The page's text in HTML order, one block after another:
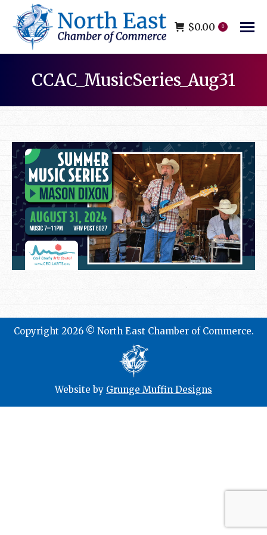
$0.00 0
CCAC_MusicSeries_Aug31
Copyright 2026 © North East Chamber of Commerce.
Website by Grunge Muffin Designs